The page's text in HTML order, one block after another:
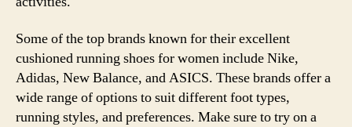
Some of the top brands known for their excellent
cushioned running shoes for women include Nike,
Adidas, New Balance, and ASICS. These brands offer a
wide range of options to suit different foot types,
running styles, and preferences. Make sure to try on a